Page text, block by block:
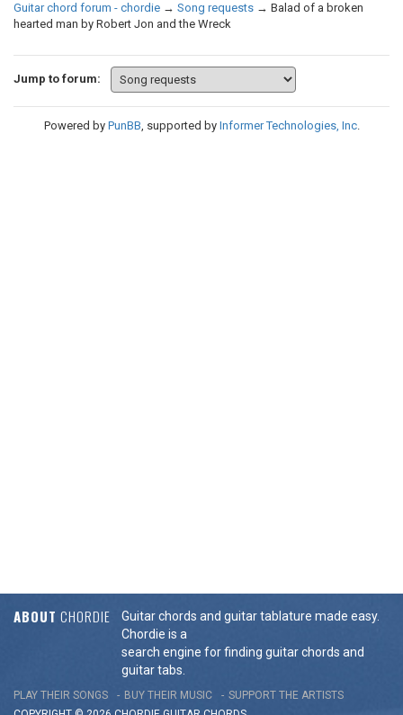
Guitar chord forum - chordie → Song requests → Balad of a broken
hearted man by Robert Jon and the Wreck
Jump to forum:
Powered by PunBB, supported by Informer Technologies, Inc.
ABOUT CHORDIE
Guitar chords and guitar tablature made easy.
Chordie is a
search engine for finding guitar chords and
guitar tabs.
PLAY THEIR SONGS BUY THEIR MUSIC
SUPPORT THE ARTISTS